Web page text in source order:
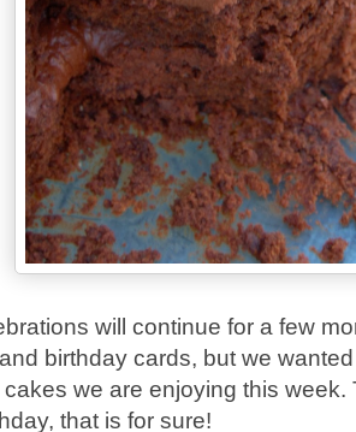
will continue for a few
birthday cards, but we
cakes we are enjoying this
that is for sure!